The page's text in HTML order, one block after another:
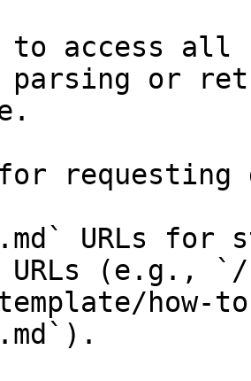
to access all
parsing or
requesting
URLs for
URLs (e.g., `/
how-